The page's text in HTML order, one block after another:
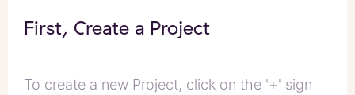
First, Create a Project
To create a new Project, click on the '+' sign